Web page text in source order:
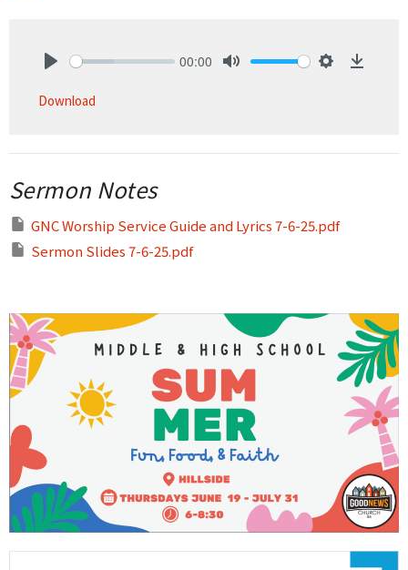
00:00
Download
Sermon Notes
GNC Worship Service Guide and Lyrics 7-6-25.pdf
Sermon Slides 7-6-25.pdf